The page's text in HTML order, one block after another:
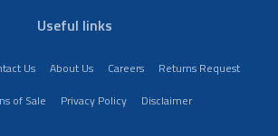
Useful links
Us About Us Careers
Returns Request
of Sale
Privacy Policy Disclaimer